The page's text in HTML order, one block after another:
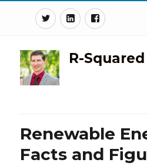
TwitterLinkedinFacebook
R-
Renewable
Facts and